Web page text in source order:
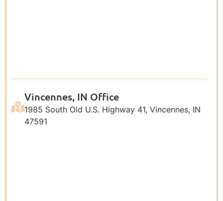
Vincennes, IN Office
1985 South Old U.S. Highway 41, Vincennes, IN
47591